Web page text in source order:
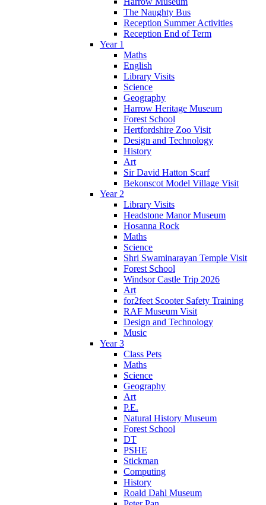
The Naughty Bus
Reception Summer Activities
Reception End of Term
Year 1
Maths
English
Library Visits
Science
Geography
Harrow Heritage Museum
Forest School
Hertfordshire Zoo Visit
Design and Technology
History
Art
Sir David Hatton Scarf
Bekonscot Model Village Visit
Year 2
Library Visits
Headstone Manor Museum
Hosanna Rock
Maths
Science
Shri Swaminarayan Temple Visit
Forest School
Windsor Castle Trip 2026
Art
for2feet Scooter Safety Training
RAF Museum Visit
Design and Technology
Music
Year 3
Class Pets
Maths
Science
Geography
Art
P.E.
Natural History Museum
Forest School
DT
PSHE
Stickman
Computing
History
Roald Dahl Museum